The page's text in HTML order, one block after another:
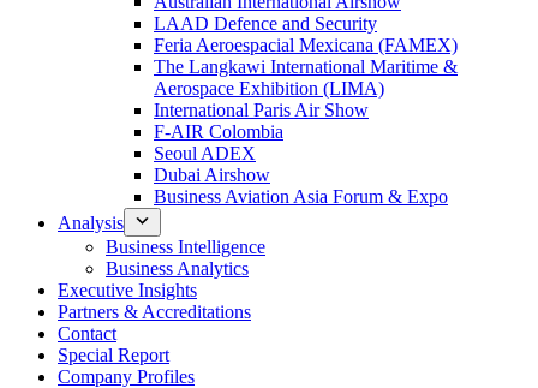
LAAD Defence and Security
Feria Aeroespacial Mexicana (FAMEX)
The Langkawi International Maritime &
Aerospace Exhibition (LIMA)
International Paris Air Show
F-AIR Colombia
Seoul ADEX
Dubai Airshow
Business Aviation Asia Forum & Expo
Analysis
Business Intelligence
Business Analytics
Executive Insights
Partners & Accreditations
Contact
Special Report
Company Profiles